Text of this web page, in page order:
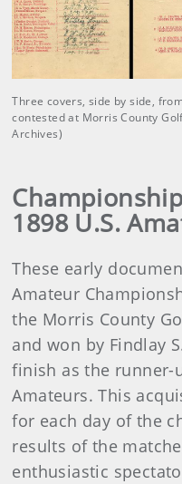
Three covers, side by side,
contested at Morris County
Archives)
1898 U.S.
These early
Amateur
the Morris County
and won by Findlay
finish as the runner-
Amateurs. This
for each day of the
results of the
enthusiastic